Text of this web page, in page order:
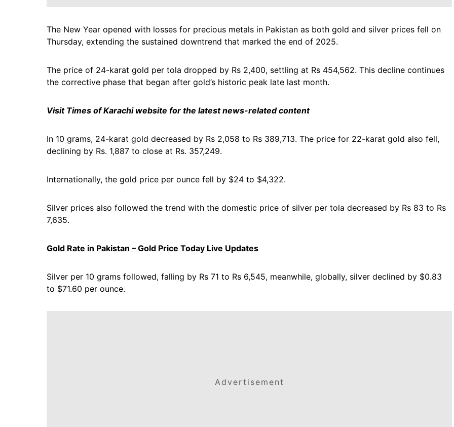
The New Year opened with losses for precious metals in Pakistan as both gold and silver prices fell on
Thursday, extending the sustained downtrend that marked the end of 2025.
The price of 24-karat gold per tola dropped by Rs 2,400, settling at Rs 454,562. This decline continues
the corrective phase that began after gold’s historic peak late last month.
Visit Times of Karachi website for the latest news-related content
In 10 grams, 24-karat gold decreased by Rs 2,058 to Rs 389,713. The price for 22-karat gold also fell,
declining by Rs. 1,887 to close at Rs. 357,249.
Internationally, the gold price per ounce fell by $24 to $4,322.
Silver prices also followed the trend with the domestic price of silver per tola decreased by Rs 83 to Rs
7,635.
Gold Rate in Pakistan – Gold Price Today Live Updates
Silver per 10 grams followed, falling by Rs 71 to Rs 6,545, meanwhile, globally, silver declined by $0.83
to $71.60 per ounce.
Advertisement